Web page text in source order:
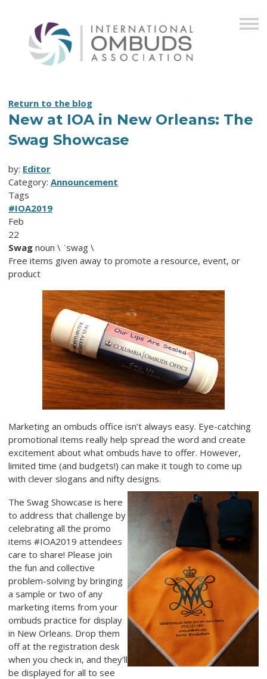
Return to the blog
New at IOA in New Orleans: The
Swag Showcase
by: Editor
Category: Announcement
Tags
#IOA2019
Feb
22
Swag noun \ ˈswag \
Free items given away to promote a resource, event, or
product
Marketing an ombuds office isn’t always easy. Eye-catching
promotional items really help spread the word and create
excitement about what ombuds have to offer. However,
limited time (and budgets!) can make it tough to come up
with clever slogans and nifty designs.
The Swag Showcase is here
to address that challenge by
celebrating all the promo
items #IOA2019 attendees
care to share! Please join
the fun and collective
problem-solving by bringing
a sample or two of any
marketing items from your
ombuds practice for display
in New Orleans. Drop them
off at the registration desk
when you check in, and they’ll
be displayed for all to see